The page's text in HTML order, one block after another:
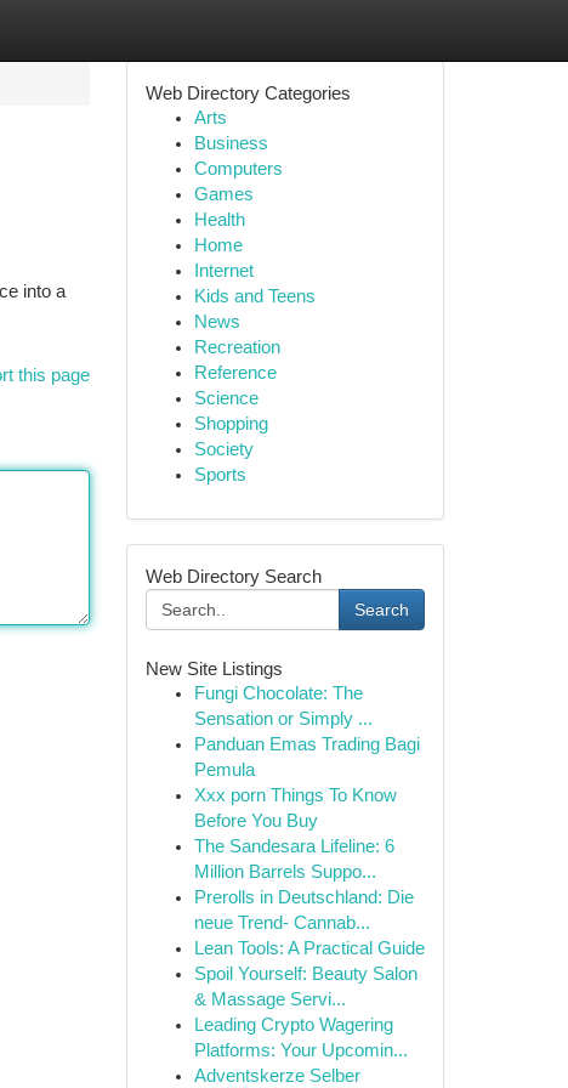
into a
this page
Web Directory Categories
Arts
Business
Computers
Games
Health
Home
Internet
Kids and Teens
News
Recreation
Reference
Science
Shopping
Society
Sports
Web Directory Search
Search
New Site Listings
Fungi Chocolate: The
Sensation or Simply ...
Panduan Emas Trading Bagi
Pemula
Xxx porn Things To Know
Before You Buy
The Sandesara Lifeline: 6
Million Barrels Suppo...
Prerolls in Deutschland: Die
neue Trend- Cannab...
Lean Tools: A Practical Guide
Spoil Yourself: Beauty Salon
& Massage Servi...
Leading Crypto Wagering
Platforms: Your Upcomin...
Adventskerze Selber